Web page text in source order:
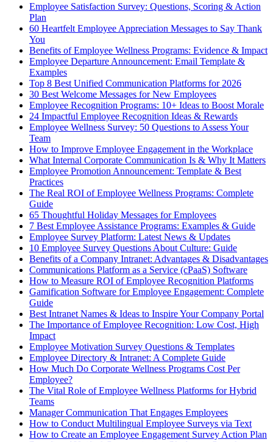
Employee Satisfaction Survey: Questions, Scoring & Action
Plan
60 Heartfelt Employee Appreciation Messages to Say Thank
You
Benefits of Employee Wellness Programs: Evidence & Impact
Employee Departure Announcement: Email Template &
Examples
Top 8 Best Unified Communication Platforms for 2026
30 Best Welcome Messages for New Employees
Employee Recognition Programs: 10+ Ideas to Boost Morale
24 Impactful Employee Recognition Ideas & Rewards
Employee Wellness Survey: 50 Questions to Assess Your
Team
How to Improve Employee Engagement in the Workplace
What Internal Corporate Communication Is & Why It Matters
Employee Promotion Announcement: Template & Best
Practices
The Real ROI of Employee Wellness Programs: Complete
Guide
65 Thoughtful Holiday Messages for Employees
7 Best Employee Assistance Programs: Examples & Guide
Employee Survey Platform: Latest News & Updates
10 Employee Survey Questions About Culture: Guide
Benefits of a Company Intranet: Advantages & Disadvantages
Communications Platform as a Service (cPaaS) Software
How to Measure ROI of Employee Recognition Platforms
Gamification Software for Employee Engagement: Complete
Guide
Best Intranet Names & Ideas to Inspire Your Company Portal
The Importance of Employee Recognition: Low Cost, High
Impact
Employee Motivation Survey Questions & Templates
Employee Directory & Intranet: A Complete Guide
How Much Do Corporate Wellness Programs Cost Per
Employee?
The Vital Role of Employee Wellness Platforms for Hybrid
Teams
Manager Communication That Engages Employees
How to Conduct Multilingual Employee Surveys via Text
How to Create an Employee Engagement Survey Action Plan